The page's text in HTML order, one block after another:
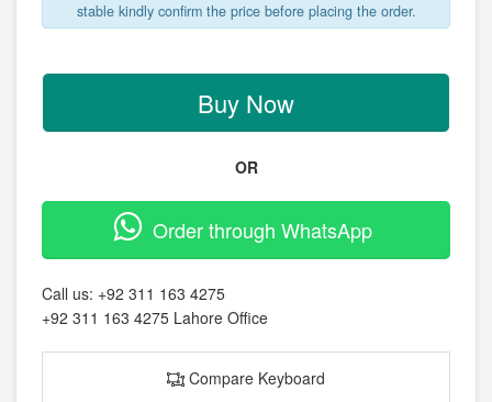
stable kindly confirm the price before placing the order.
Buy Now
OR
Order through WhatsApp
Call us: +92 311 163 4275
+92 311 163 4275 Lahore Office
Compare Keyboard